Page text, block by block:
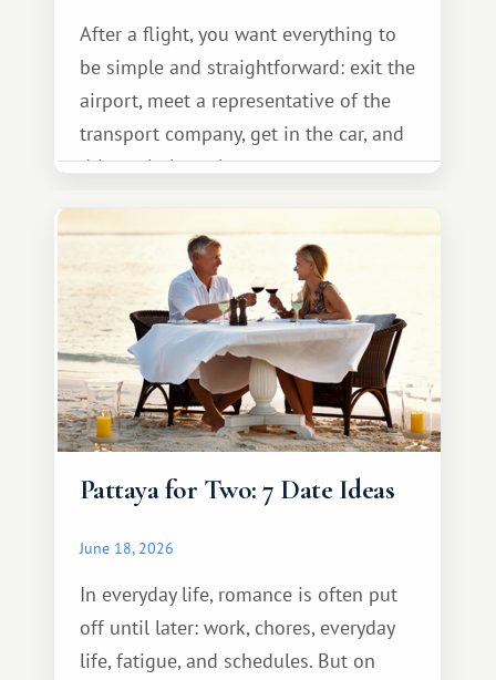
After a flight, you want everything to
be simple and straightforward: exit the
airport, meet a representative of the
transport company, get in the car, and
drive calmly to the resort.
Pattaya for Two: 7 Date Ideas
June 18, 2026
In everyday life, romance is often put
off until later: work, chores, everyday
life, fatigue, and schedules. But on